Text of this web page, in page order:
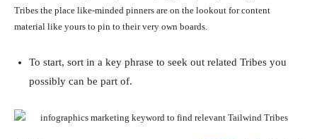
Tribes the place like-minded pinners are on the lookout for content
material like yours to pin to their very own boards.
To start, sort in a key phrase to seek out related Tribes you
possibly can be part of.